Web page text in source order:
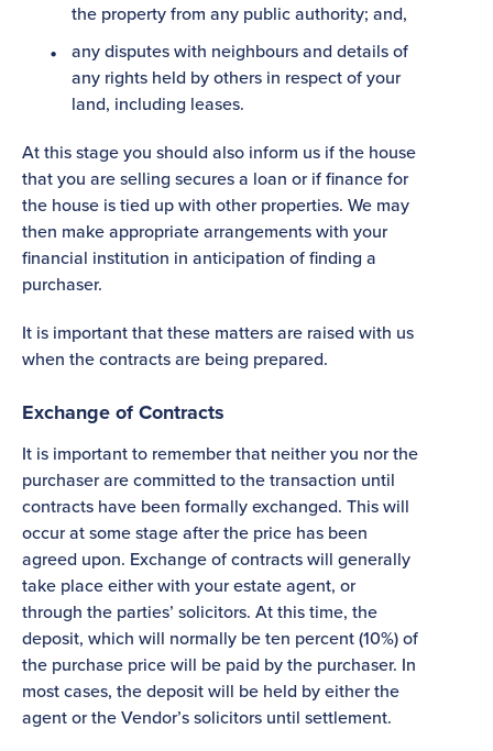
the property from any public authority; and,
any disputes with neighbours and details of
any rights held by others in respect of your
land, including leases.
At this stage you should also inform us if the house
that you are selling secures a loan or if finance for
the house is tied up with other properties. We may
then make appropriate arrangements with your
financial institution in anticipation of finding a
purchaser.
It is important that these matters are raised with us
when the contracts are being prepared.
Exchange of Contracts
It is important to remember that neither you nor the
purchaser are committed to the transaction until
contracts have been formally exchanged. This will
occur at some stage after the price has been
agreed upon. Exchange of contracts will generally
take place either with your estate agent, or
through the parties’ solicitors. At this time, the
deposit, which will normally be ten percent (10%) of
the purchase price will be paid by the purchaser. In
most cases, the deposit will be held by either the
agent or the Vendor’s solicitors until settlement.